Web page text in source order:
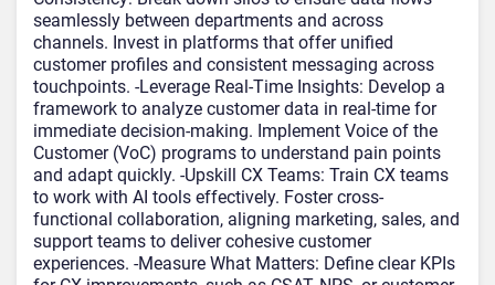
seamlessly between departments and across
channels. Invest in platforms that offer unified
customer profiles and consistent messaging across
touchpoints. -Leverage Real-Time Insights: Develop a
framework to analyze customer data in real-time for
immediate decision-making. Implement Voice of the
Customer (VoC) programs to understand pain points
and adapt quickly. -Upskill CX Teams: Train CX teams
to work with AI tools effectively. Foster cross-
functional collaboration, aligning marketing, sales, and
support teams to deliver cohesive customer
experiences. -Measure What Matters: Define clear KPIs